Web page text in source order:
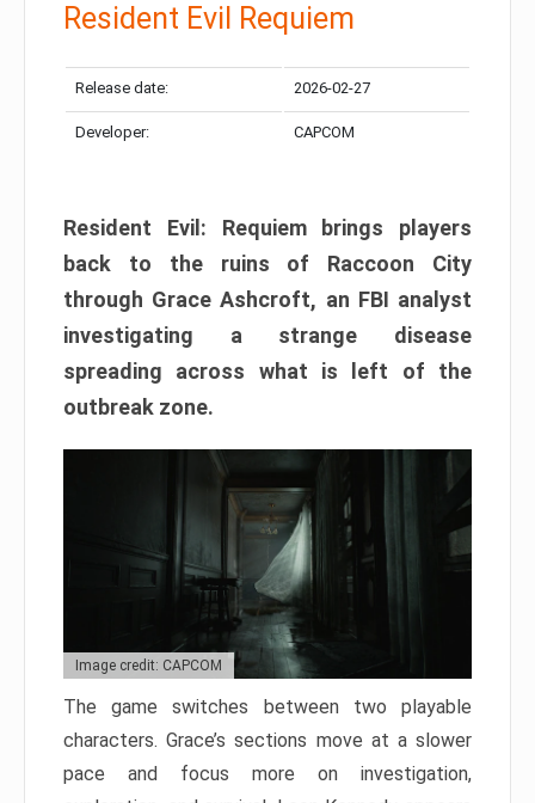
Resident Evil Requiem
Release date: 2026-02-27
Developer: CAPCOM
Resident Evil: Requiem brings players
back to the ruins of Raccoon City
through Grace Ashcroft, an FBI analyst
investigating a strange disease
spreading across what is left of the
outbreak zone.
Image credit: CAPCOM
The game switches between two playable
characters. Grace’s sections move at a slower
pace and focus more on investigation,